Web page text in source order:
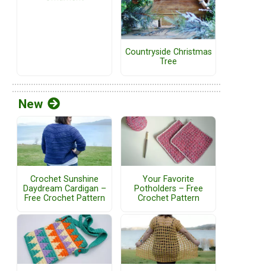
Countryside Christmas
Tree
New
Crochet Sunshine
Daydream Cardigan –
Free Crochet Pattern
Your Favorite
Potholders – Free
Crochet Pattern